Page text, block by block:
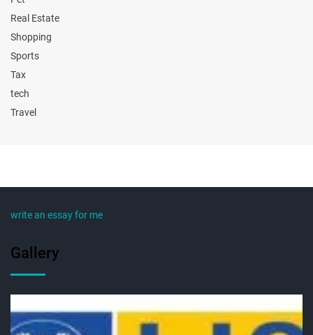
Real Estate
Shopping
Sports
Tax
tech
Travel
write an essay for me
Gallery